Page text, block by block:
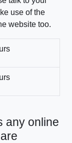
use of the
website too.
any online